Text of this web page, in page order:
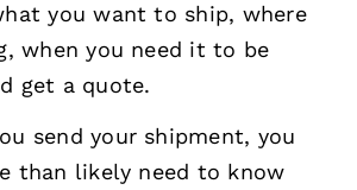
you want to ship, where
when you need it to be
get a quote.
send your shipment, you
than likely need to know